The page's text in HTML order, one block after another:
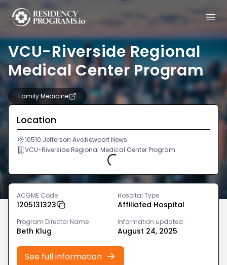
VCU-Riverside Regional
Medical Center Program
Family Medicine
Location
10510 Jefferson Ave,Newport News
VCU-Riverside Regional Medical Center Program
Loading...
ACGME Code
1205131323
Hospital Type
Affiliated Hospital
Program Director Name
Beth Klug
Information updated
August 24, 2025
See full information